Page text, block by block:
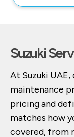
Suzuki
At Suzuki
maintenance
pricing and
matches how
covered, from